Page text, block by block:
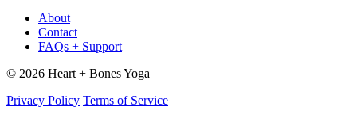
About
Contact
FAQs + Support
© 2026 Heart + Bones Yoga
Privacy Policy Terms of Service